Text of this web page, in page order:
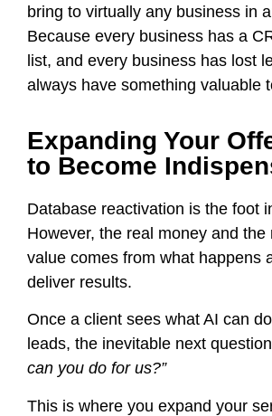
bring to virtually any business in
Because every business has a
list, and every business has lost
always have something valuable
Expanding Your
to Become
Database reactivation is the foot
However, the real money and the
value comes from what happens
deliver results.
Once a client sees what AI can
leads, the inevitable next
can you do for us?”
This is where you expand your